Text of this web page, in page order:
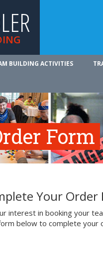
BUILDING ACTIVITIES
Form
Your Order
interest in booking your
below to complete your